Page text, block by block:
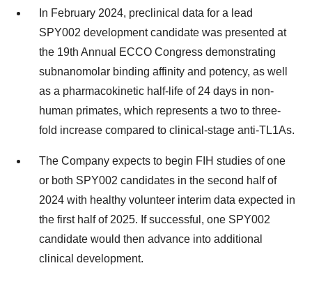
In February 2024, preclinical data for a lead
SPY002 development candidate was presented at
the 19th Annual ECCO Congress demonstrating
subnanomolar binding affinity and potency, as well
as a pharmacokinetic half-life of 24 days in non-
human primates, which represents a two to three-
fold increase compared to clinical-stage anti-TL1As.
The Company expects to begin FIH studies of one
or both SPY002 candidates in the second half of
2024 with healthy volunteer interim data expected in
the first half of 2025. If successful, one SPY002
candidate would then advance into additional
clinical development.